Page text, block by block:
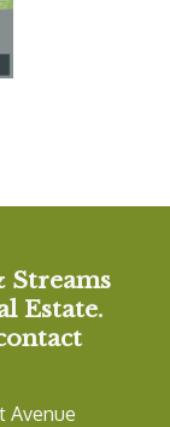
Streams
Estate.
Avenue